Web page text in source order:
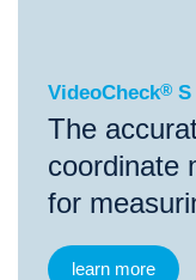
VideoCheck® S
The
coordinate
for
learn more